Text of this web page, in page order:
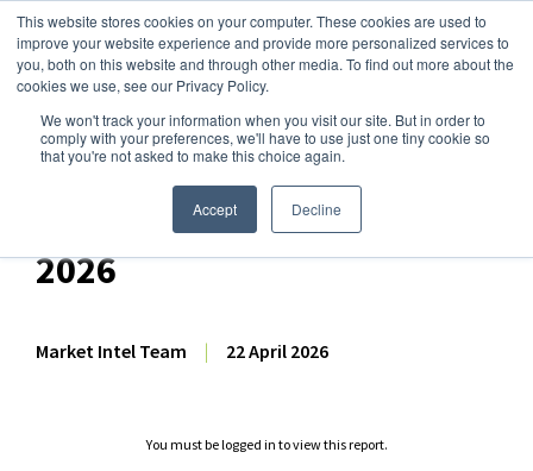
This website stores cookies on your computer. These cookies are used to
improve your website experience and provide more personalized services to
you, both on this website and through other media. To find out more about the
cookies we use, see our Privacy Policy.
We won't track your information when you visit our site. But in order to
comply with your preferences, we'll have to use just one tiny cookie so
that you're not asked to make this choice again.
Accept Decline
Dairy Market Intel»Dairy Market Analysis»Market Analysis
Dairy Futures Technical
Commentary – 22 April
2026
Market Intel Team | 22 April 2026
You must be logged in to view this report.